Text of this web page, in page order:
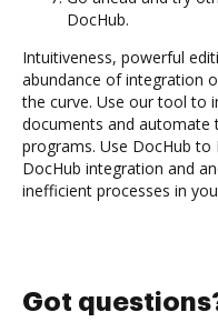
DocHub.
Intuitiveness, powerful
abundance of integration
the curve. Use our tool to
documents and automate
programs. Use DocHub
DocHub integration and
inefficient processes in
Got